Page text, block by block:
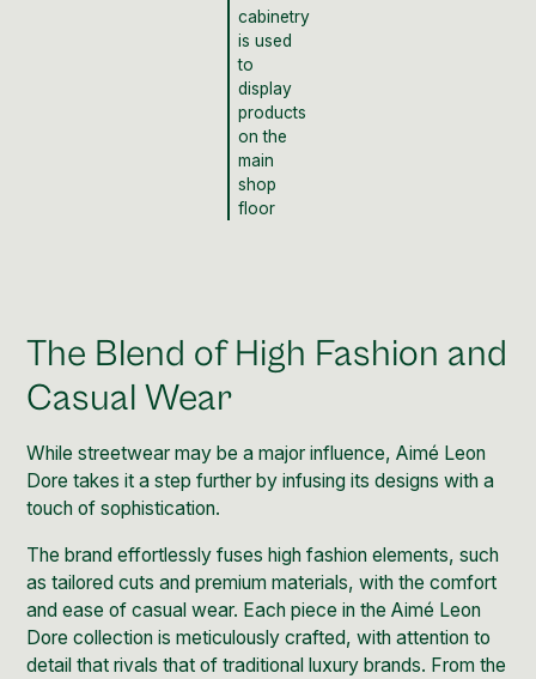
cabinetry
is used
to
display
products
on the
main
shop
floor
The Blend of High Fashion and
Casual Wear
While streetwear may be a major influence, Aimé Leon
Dore takes it a step further by infusing its designs with a
touch of sophistication.
The brand effortlessly fuses high fashion elements, such
as tailored cuts and premium materials, with the comfort
and ease of casual wear. Each piece in the Aimé Leon
Dore collection is meticulously crafted, with attention to
detail that rivals that of traditional luxury brands. From the